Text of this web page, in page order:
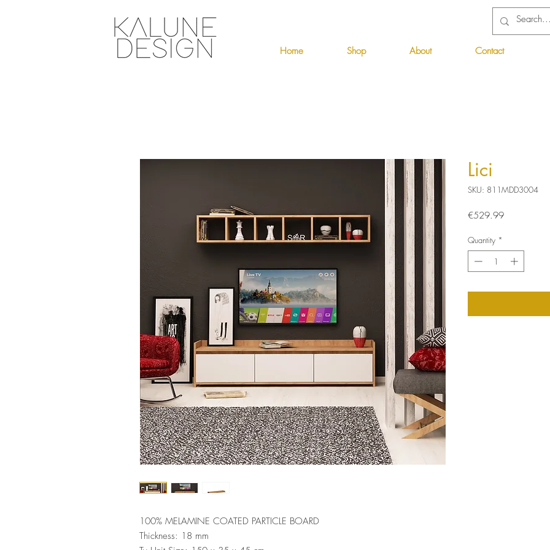
Home Shop About Contact
100% MELAMINE COATED PARTICLE BOARD
Thickness: 18 mm
Lici
SKU: 811MDD3004
€529.99Price
Quantity *